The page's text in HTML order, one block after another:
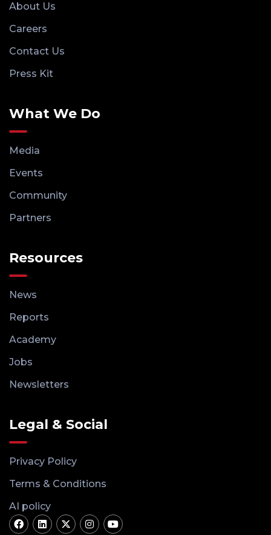
About Us
Careers
Contact Us
Press Kit
What We Do
Media
Events
Community
Partners
Resources
News
Reports
Academy
Jobs
Newsletters
Legal & Social
Privacy Policy
Terms & Conditions
AI policy